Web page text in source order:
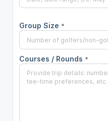
Group Size *
Courses / Rounds *